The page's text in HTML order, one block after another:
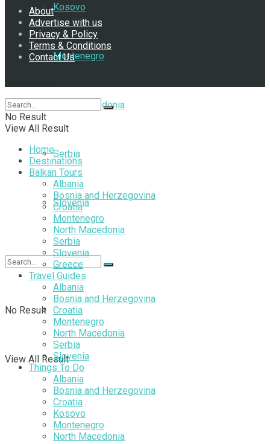
Kosovo
Montenegro
North Macedonia
Serbia
Slovenia
No Result
View All Result
About
Advertise with us
Privacy & Policy
Terms & Conditions
Contact Us
No Result
View All Result
Home
Destinations
Balkan Tours
Albania
Bosnia and Herzegovina
Croatia
Montenegro
North Macedonia
Serbia
Slovenia
Greece
Travel Guides
Albania
Bosnia and Herzegovina
Croatia
Montenegro
North Macedonia
Serbia
Slovenia
Things To Do
Albania
Bosnia and Herzegovina
Croatia
Kosovo
Montenegro
North Macedonia